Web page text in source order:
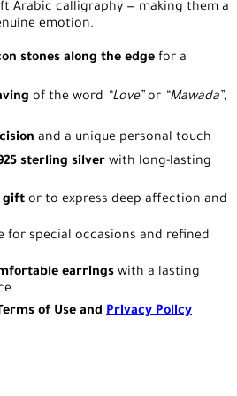
Arabic calligraphy — making them a
emotion.
stones along the edge for a
of the word “Love”or “Mawada”,
and a unique personal touch
sterling silver with long-lasting
gift or to express deep affection and
for special occasions and refined
earrings with a lasting
of Use and Privacy Policy